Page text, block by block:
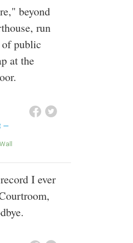
beyond
run
public
at the
Wall
I ever